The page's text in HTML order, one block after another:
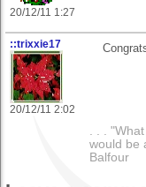
20/12/11 1:27
::trixxie17
20/12/11 2:02
. . .
would be
Balfour